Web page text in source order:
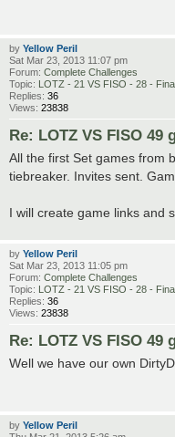
by Yellow Peril
Sat Mar 23, 2013 11:07 pm
Forum: Complete Challenges
Topic: LOTZ - 21 VS FISO - 28 -
Replies: 36
Views: 23838
Re: LOTZ VS FISO 49
All the first Set games from
tiebreaker. Invites sent.
I will create game links and
by Yellow Peril
Sat Mar 23, 2013 11:05 pm
Forum: Complete Challenges
Topic: LOTZ - 21 VS FISO - 28 -
Replies: 36
Views: 23838
Re: LOTZ VS FISO 49
Well we have our own
by Yellow Peril